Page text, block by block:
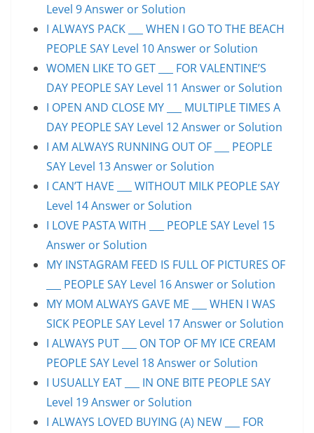
Level 9 Answer or Solution
I ALWAYS PACK ___ WHEN I GO TO THE BEACH
PEOPLE SAY Level 10 Answer or Solution
WOMEN LIKE TO GET ___ FOR VALENTINE’S
DAY PEOPLE SAY Level 11 Answer or Solution
I OPEN AND CLOSE MY ___ MULTIPLE TIMES A
DAY PEOPLE SAY Level 12 Answer or Solution
I AM ALWAYS RUNNING OUT OF ___ PEOPLE
SAY Level 13 Answer or Solution
I CAN’T HAVE ___ WITHOUT MILK PEOPLE SAY
Level 14 Answer or Solution
I LOVE PASTA WITH ___ PEOPLE SAY Level 15
Answer or Solution
MY INSTAGRAM FEED IS FULL OF PICTURES OF
___ PEOPLE SAY Level 16 Answer or Solution
MY MOM ALWAYS GAVE ME ___ WHEN I WAS
SICK PEOPLE SAY Level 17 Answer or Solution
I ALWAYS PUT ___ ON TOP OF MY ICE CREAM
PEOPLE SAY Level 18 Answer or Solution
I USUALLY EAT ___ IN ONE BITE PEOPLE SAY
Level 19 Answer or Solution
I ALWAYS LOVED BUYING (A) NEW ___ FOR